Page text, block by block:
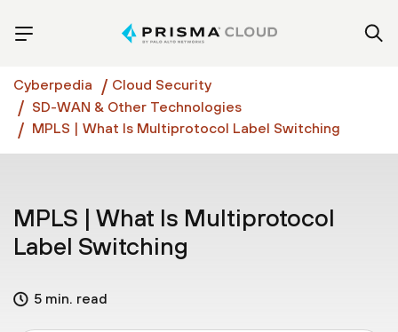
Cyberpedia
Cloud Security
SD-WAN & Other Technologies
MPLS | What Is Multiprotocol Label Switching
MPLS | What Is Multiprotocol
Label Switching
5 min. read